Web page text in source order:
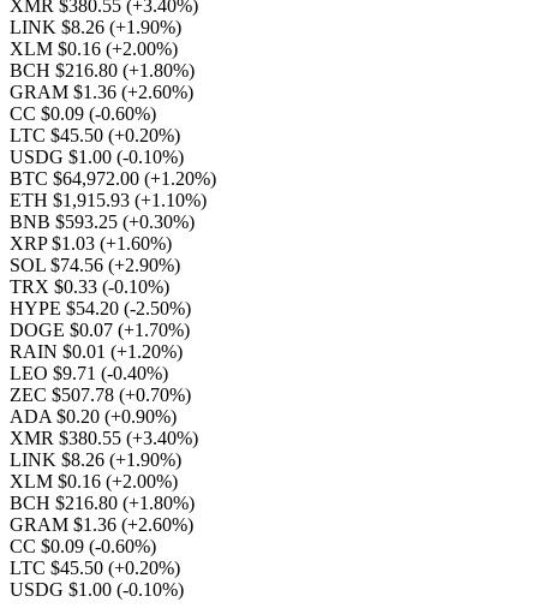
XMR $380.55 (+3.40%)
LINK $8.26 (+1.90%)
XLM $0.16 (+2.00%)
BCH $216.80 (+1.80%)
GRAM $1.36 (+2.60%)
CC $0.09 (-0.60%)
LTC $45.50 (+0.20%)
USDG $1.00 (-0.10%)
BTC $64,972.00 (+1.20%)
ETH $1,915.93 (+1.10%)
BNB $593.25 (+0.30%)
XRP $1.03 (+1.60%)
SOL $74.56 (+2.90%)
TRX $0.33 (-0.10%)
HYPE $54.20 (-2.50%)
DOGE $0.07 (+1.70%)
RAIN $0.01 (+1.20%)
LEO $9.71 (-0.40%)
ZEC $507.78 (+0.70%)
ADA $0.20 (+0.90%)
XMR $380.55 (+3.40%)
LINK $8.26 (+1.90%)
XLM $0.16 (+2.00%)
BCH $216.80 (+1.80%)
GRAM $1.36 (+2.60%)
CC $0.09 (-0.60%)
LTC $45.50 (+0.20%)
USDG $1.00 (-0.10%)